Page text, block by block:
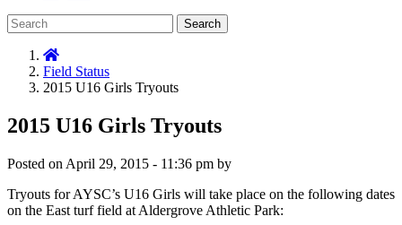
Search
Field Status
2015 U16 Girls Tryouts
2015 U16 Girls Tryouts
Posted on April 29, 2015 - 11:36 pm by
Tryouts for AYSC’s U16 Girls will take place on the following dates
on the East turf field at Aldergrove Athletic Park: